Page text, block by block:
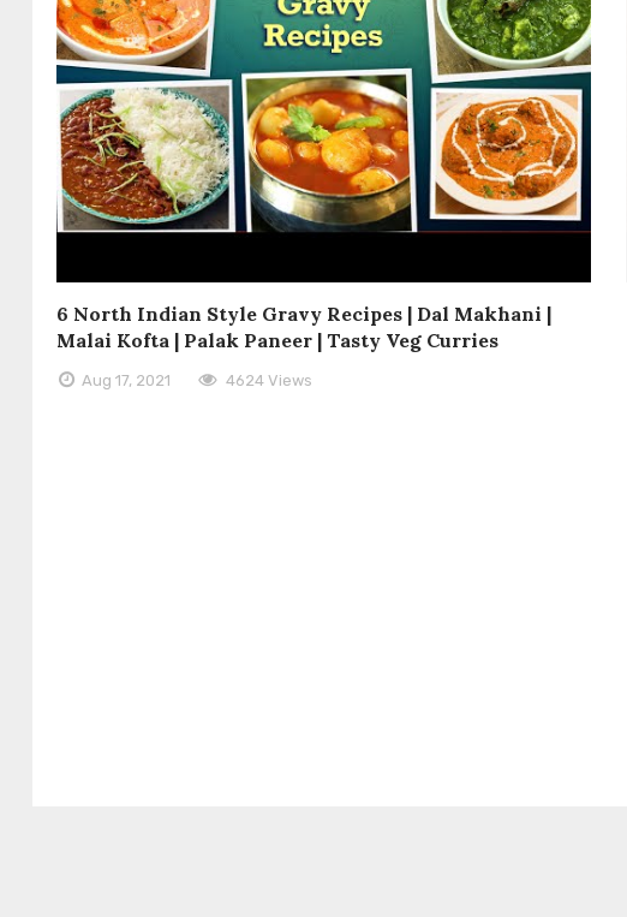
6 North Indian Style Gravy Recipes | Dal Makhani |
Malai Kofta | Palak Paneer | Tasty Veg Curries
Aug 17, 2021 4624 Views